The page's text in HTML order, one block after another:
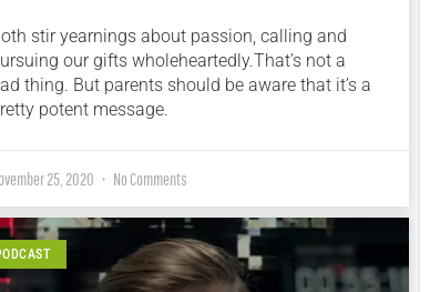
stir yearnings about passion, calling and
our gifts wholeheartedly.That’s not a
thing. But parents should be aware that it’s a
potent message.
25, 2020 No Comments